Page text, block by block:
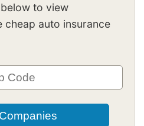
to view
cheap auto insurance